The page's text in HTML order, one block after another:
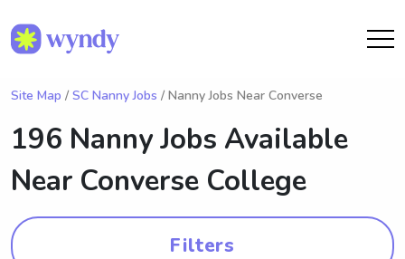
Site Map / SC Nanny Jobs / Nanny Jobs Near Converse
196 Nanny Jobs Available
Near Converse College
Filters